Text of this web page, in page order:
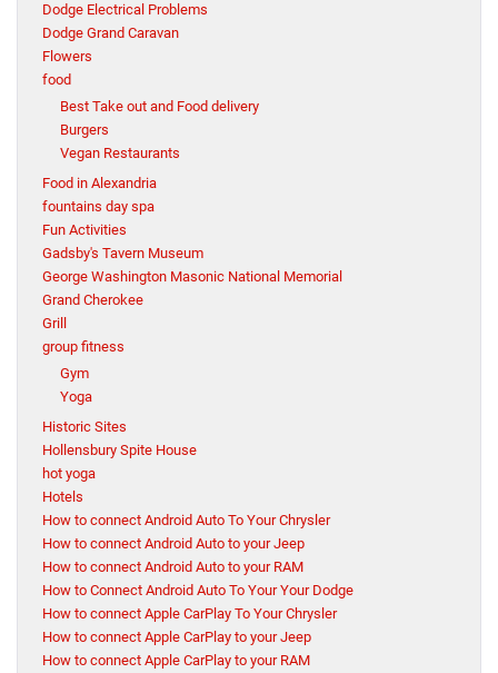
Dodge Electrical Problems
Dodge Grand Caravan
Flowers
food
Best Take out and Food delivery
Burgers
Vegan Restaurants
Food in Alexandria
fountains day spa
Fun Activities
Gadsby's Tavern Museum
George Washington Masonic National Memorial
Grand Cherokee
Grill
group fitness
Gym
Yoga
Historic Sites
Hollensbury Spite House
hot yoga
Hotels
How to connect Android Auto To Your Chrysler
How to connect Android Auto to your Jeep
How to connect Android Auto to your RAM
How to Connect Android Auto To Your Your Dodge
How to connect Apple CarPlay To Your Chrysler
How to connect Apple CarPlay to your Jeep
How to connect Apple CarPlay to your RAM